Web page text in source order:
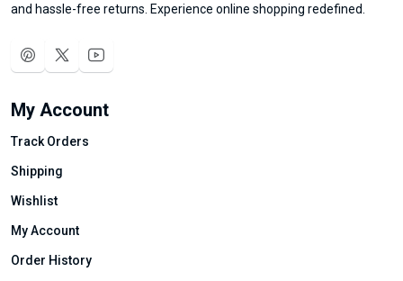
and hassle-free returns. Experience online shopping redefined.
My Account
Track Orders
Shipping
Wishlist
My Account
Order History